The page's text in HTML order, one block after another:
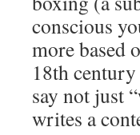
conscious
more based
18th
say not just
writes a